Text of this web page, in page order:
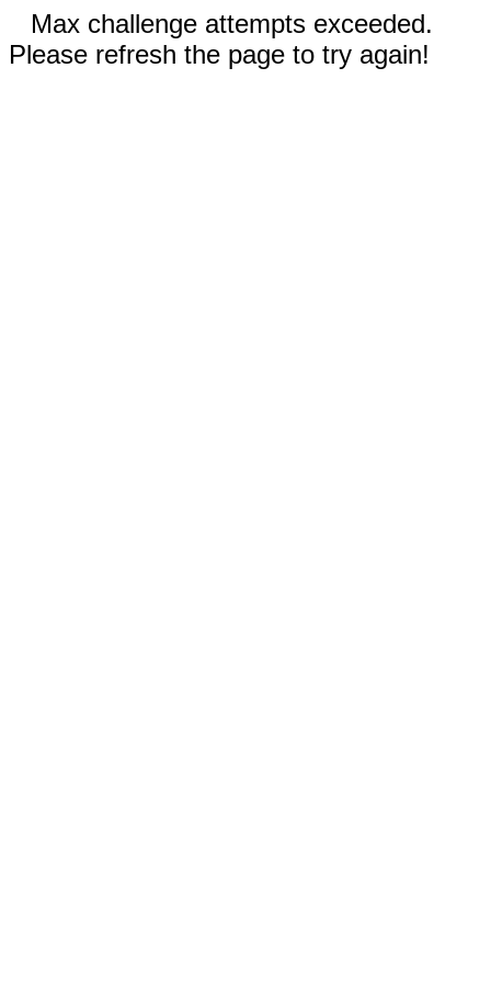
Max challenge attempts exceeded.
Please refresh the page to try again!